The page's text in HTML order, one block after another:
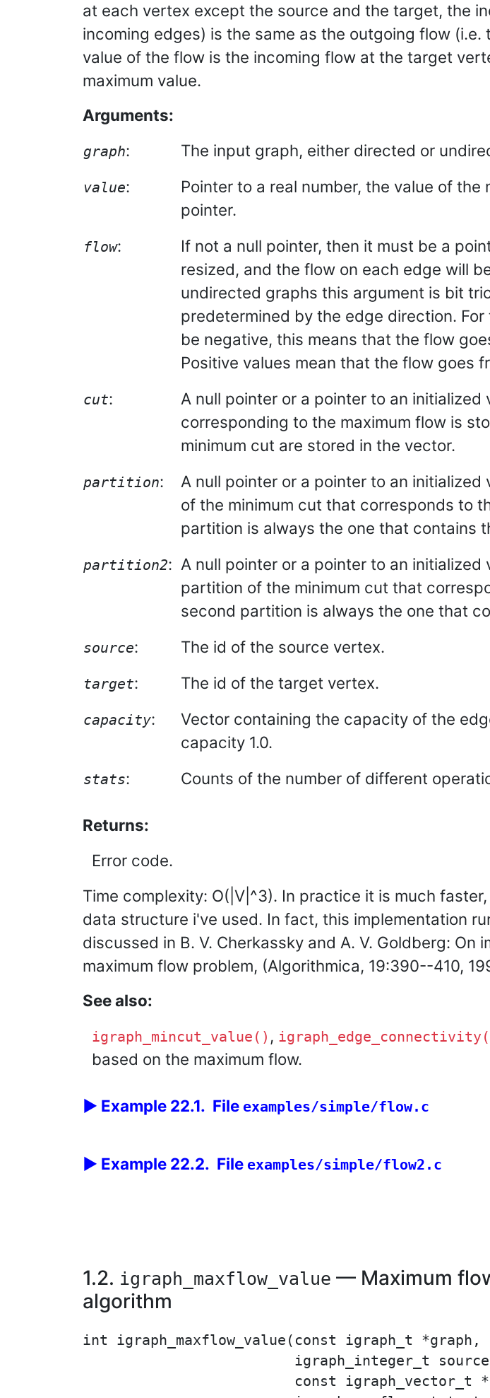
at each vertex except the source and the target, the
incoming edges) is the same as the outgoing flow
value of the flow is the incoming flow at the target
maximum value.
Arguments:
graph: The input graph, either directed or
value:
Pointer to a real number, the value of
pointer.
flow:
If not a null pointer, then it must be a
resized, and the flow on each edge will
undirected graphs this argument is bit
predetermined by the edge direction.
be negative, this means that the flow
Positive values mean that the flow goes
cut:
A null pointer or a pointer to an
corresponding to the maximum flow is
minimum cut are stored in the vector.
partition:
A null pointer or a pointer to an
of the minimum cut that corresponds to
partition is always the one that contains
partition2: A null pointer or a pointer to an
partition of the minimum cut that
second partition is always the one that
source: The id of the source vertex.
target: The id of the target vertex.
capacity:
Vector containing the capacity of the
capacity 1.0.
stats: Counts of the number of different
Returns:
Error code.
Time complexity: O(|V|^3). In practice it is much
data structure i've used. In fact, this implementation
discussed in B. V. Cherkassky and A. V. Goldberg:
maximum flow problem, (Algorithmica, 19:390--410,
See also:
igraph_mincut_value() ,
based on the maximum flow.
Example 22.1. File examples/simple/flow.c
Example 22.2. File examples/simple/flow2.c
1.2. igraph_maxflow_value — Maximum
algorithm
int igraph_maxflow_value(const igraph_t
igraph_integer_t
const igraph_vector_t